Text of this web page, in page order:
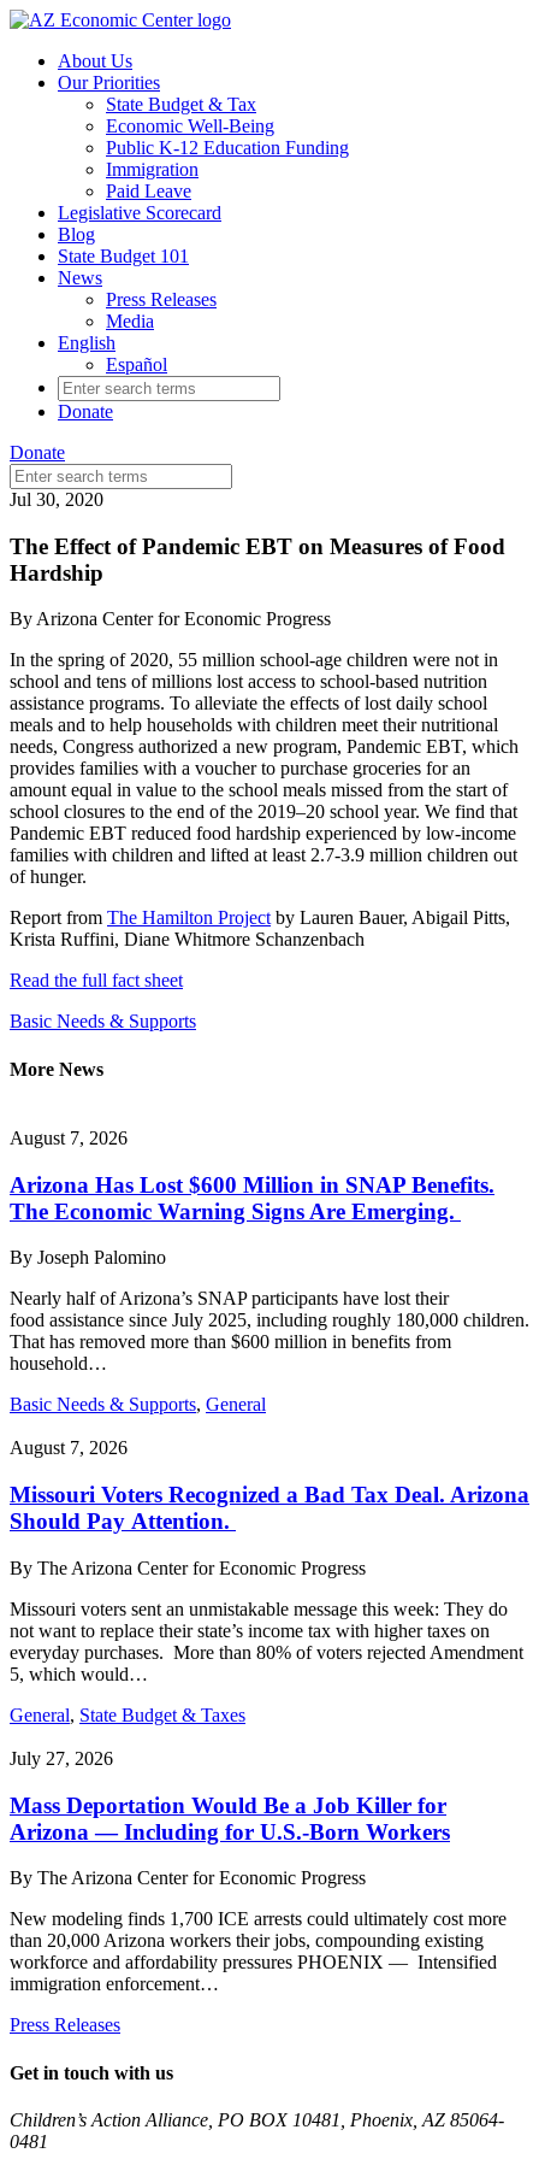
Skip
main
content
About Us
Our Priorities
State Budget & Tax
Economic Well-Being
Public K-12 Education Funding
Immigration
Paid Leave
Legislative Scorecard
Blog
State Budget 101
News
Press Releases
Media
English
Español
Search
for:
Donate
Donate
Search
for:
Jul 30, 2020
The Effect of Pandemic EBT on Measures of Food
Hardship
ByArizona Center for Economic Progress
In the spring of 2020, 55 million school-age children were not in
school and tens of millions lost access to school-based nutrition
assistance programs. To alleviate the effects of lost daily school
meals and to help households with children meet their nutritional
needs, Congress authorized a new program, Pandemic EBT, which
provides families with a voucher to purchase groceries for an
amount equal in value to the school meals missed from the start of
school closures to the end of the 2019–20 school year. We find that
Pandemic EBT reduced food hardship experienced by low-income
families with children and lifted at least 2.7-3.9 million children out
of hunger.
Report from The Hamilton Projectby Lauren Bauer, Abigail Pitts,
Krista Ruffini, Diane Whitmore Schanzenbach
Read the full fact sheet
Basic Needs & Supports
More News
August 7, 2026
Arizona Has Lost $600 Million in SNAP Benefits.
The Economic Warning Signs Are Emerging.
By Joseph Palomino
Nearly half of Arizona’s SNAP participants have lost their
food assistance since July 2025, including roughly 180,000 children.
That has removed more than $600 million in benefits from
household…
Basic Needs & Supports, General
August 7, 2026
Missouri Voters Recognized a Bad Tax Deal. Arizona
Should Pay Attention.
By The Arizona Center for Economic Progress
Missouri voters sent an unmistakable message this week: They do
not want to replace their state’s income tax with higher taxes on
everyday purchases. More than 80% of voters rejected Amendment
5, which would…
General, State Budget & Taxes
July 27, 2026
Mass Deportation Would Be a Job Killer for
Arizona — Including for U.S.-Born Workers
By The Arizona Center for Economic Progress
New modeling finds 1,700 ICE arrests could ultimately cost more
than 20,000 Arizona workers their jobs, compounding existing
workforce and affordability pressures PHOENIX — Intensified
immigration enforcement…
Press Releases
Get in touch with us
Children’s Action Alliance, PO BOX 10481, Phoenix, AZ 85064-
0481